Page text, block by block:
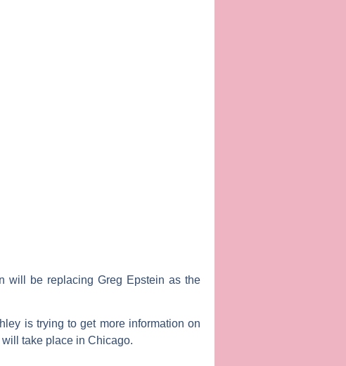
will be replacing Greg Epstein as the
is trying to get more information on
take place in Chicago.